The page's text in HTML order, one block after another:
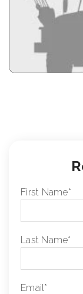
First Name*
Last Name*
Email*